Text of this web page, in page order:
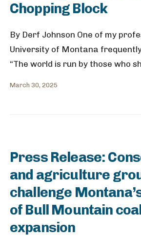
Chopping Block
By Derf Johnson One of my
University of Montana
“The world is run by those who
March 30, 2025
Press Release:
and agriculture
challenge
of Bull Mountain
expansion